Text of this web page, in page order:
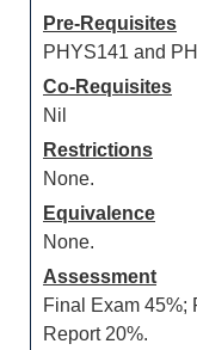
Pre-Requisites
PHYS141 and
Co-Requisites
Nil
Restrictions
None.
Equivalence
None.
Assessment
Final Exam 45%;
Report 20%.